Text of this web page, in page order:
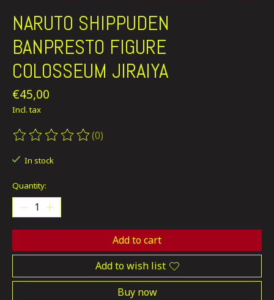
NARUTO SHIPPUDEN
BANPRESTO FIGURE
COLOSSEUM JIRAIYA
€45,00
Incl. tax
The rating of this product is
(0)
In stock
Quantity:
Add to cart
Add to wish list
Buy now